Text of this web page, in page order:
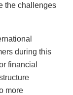
the challenges
during this
financial
more